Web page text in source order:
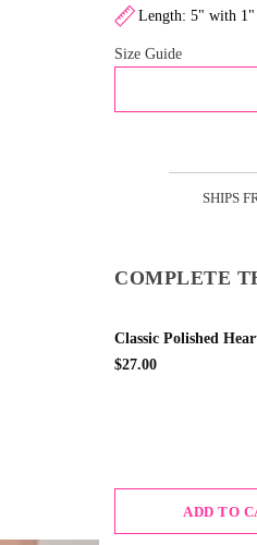
Length: 5" with 1"
Size Guide
SHIPS
COMPLETE
Classic Polished
$27.00
ADD TO